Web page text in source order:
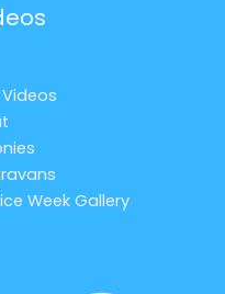
Week Gallery